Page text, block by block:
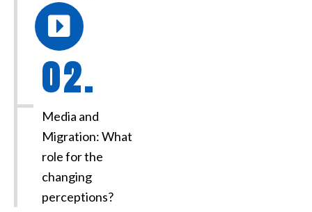
02.
Media and
Migration: What
role for the
changing
perceptions?